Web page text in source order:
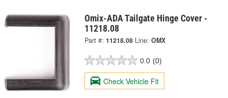
Omix-ADA Tailgate Hinge Cover -
11218.08
Part #: 11218.08 Line: OMX
0.0 (0)
Check Vehicle Fit